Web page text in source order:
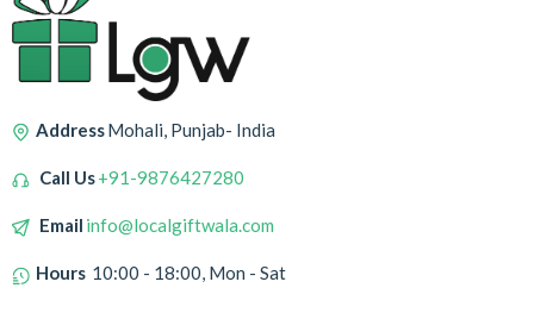
AddressMohali, Punjab- India
Call Us+91-9876427280
Email info@localgiftwala.com
Hours 10:00 - 18:00, Mon - Sat